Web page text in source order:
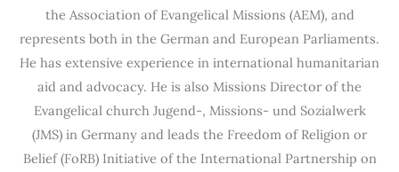
the Association of Evangelical Missions (AEM), and
represents both in the German and European Parliaments.
He has extensive experience in international humanitarian
aid and advocacy. He is also Missions Director of the
Evangelical church Jugend-, Missions- und Sozialwerk
(JMS) in Germany and leads the Freedom of Religion or
Belief (FoRB) Initiative of the International Partnership on